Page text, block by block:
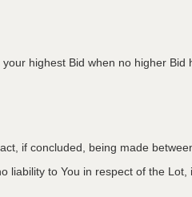
highest Bid when no higher Bid
if concluded, being made
liability to You in respect of the